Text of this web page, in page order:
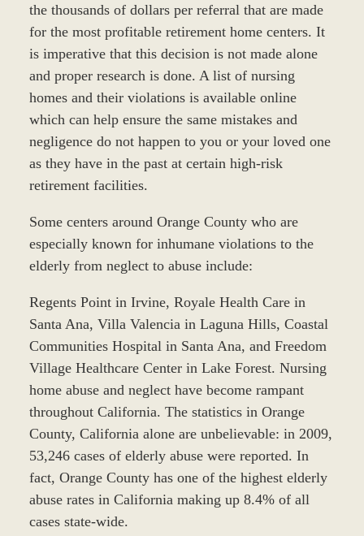
the thousands of dollars per referral that are made
for the most profitable retirement home centers. It
is imperative that this decision is not made alone
and proper research is done. A list of nursing
homes and their violations is available online
which can help ensure the same mistakes and
negligence do not happen to you or your loved one
as they have in the past at certain high-risk
retirement facilities.
Some centers around Orange County who are
especially known for inhumane violations to the
elderly from neglect to abuse include:
Regents Point in Irvine, Royale Health Care in
Santa Ana, Villa Valencia in Laguna Hills, Coastal
Communities Hospital in Santa Ana, and Freedom
Village Healthcare Center in Lake Forest. Nursing
home abuse and neglect have become rampant
throughout California. The statistics in Orange
County, California alone are unbelievable: in 2009,
53,246 cases of elderly abuse were reported. In
fact, Orange County has one of the highest elderly
abuse rates in California making up 8.4% of all
cases state-wide.